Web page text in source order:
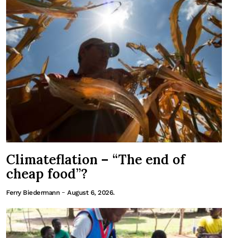
Climateflation – “The end of
cheap food”?
Ferry Biedermann - August 6, 2026.